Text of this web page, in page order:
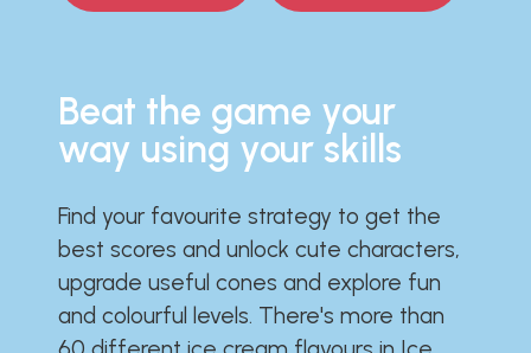
Beat the game your
way using your skills
Find your favourite strategy to get the
best scores and unlock cute characters,
upgrade useful cones and explore fun
and colourful levels. There's more than